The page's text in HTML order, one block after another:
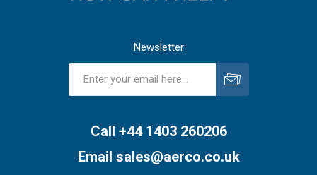
Newsletter
Call +44 1403 260206
Email sales@aerco.co.uk